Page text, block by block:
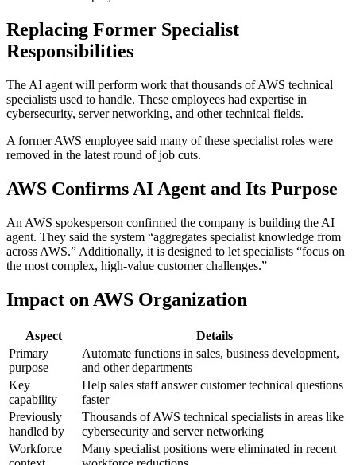
Replacing Former Specialist
Responsibilities
The AI agent will perform work that thousands of AWS technical
specialists used to handle. These employees had expertise in
cybersecurity, server networking, and other technical fields.
A former AWS employee said many of these specialist roles were
removed in the latest round of job cuts.
AWS Confirms AI Agent and Its Purpose
An AWS spokesperson confirmed the company is building the AI
agent. They said the system “aggregates specialist knowledge from
across AWS.” Additionally, it is designed to let specialists “focus on
the most complex, high-value customer challenges.”
Impact on AWS Organization
Aspect
Details
Primary
purpose
Automate functions in sales, business development,
and other departments
Key
capability
Help sales staff answer customer technical questions
faster
Previously
handled by
Thousands of AWS technical specialists in areas like
cybersecurity and server networking
Workforce
Many specialist positions were eliminated in recent